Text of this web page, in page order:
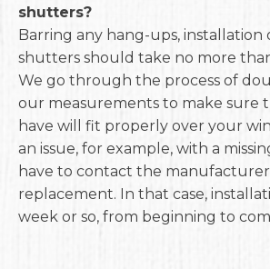
shutters?
Barring any hang-ups,
shutters should take no more
We go through the process of
our measurements to make sure
have will fit properly over your
an issue, for example, with a
have to contact the
replacement. In that case,
week or so, from beginning to